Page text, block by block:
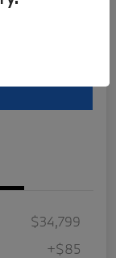
$34,799
+$85